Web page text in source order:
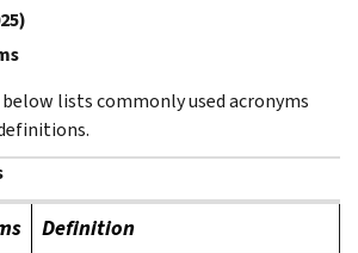
lists commonly used acronyms
Definition